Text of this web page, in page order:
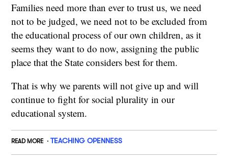
Families need more than ever to trust us, we need
not to be judged, we need not to be excluded from
the educational process of our own children, as it
seems they want to do now, assigning the public
place that the State considers best for them.
That is why we parents will not give up and will
continue to fight for social plurality in our
educational system.
READ MORE TEACHING OPENNESS